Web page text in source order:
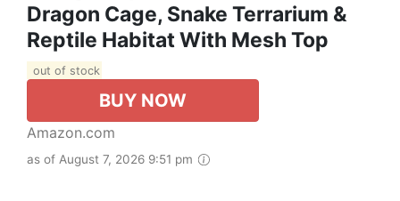
Dragon Cage, Snake Terrarium &
Reptile Habitat With Mesh Top
out of stock
BUY NOW
Amazon.com
as of August 7, 2026 9:51 pm